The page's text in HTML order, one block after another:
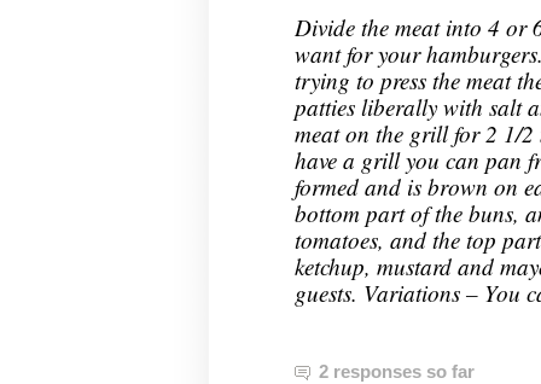
Divide the meat into 4 or
want for your
trying to press the meat
patties liberally with salt
meat on the grill for 2 1/2
have a grill you can pan
formed and is brown on
bottom part of the buns,
tomatoes, and the top
ketchup, mustard and
guests. Variations – You
2 responses so far